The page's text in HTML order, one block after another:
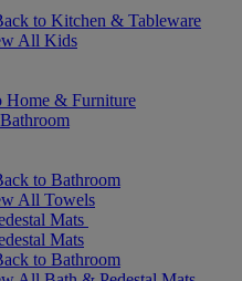
to Kitchen & Tableware
All Kids
Home & Furniture
to Bathroom
All Towels
Mats
Mats
to Bathroom